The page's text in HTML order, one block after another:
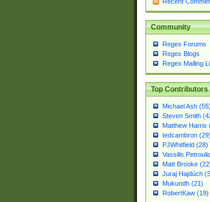
Community
Regex Forums
Regex Blogs
Regex Mailing
Top Contributors
Michael Ash (55)
Steven Smith
Matthew Harris
tedcambron (29)
PJWhitfield (28)
Vassilis
Matt Brooke
Juraj Hajdúch
Mukundh (21)
RobertKaw (19)